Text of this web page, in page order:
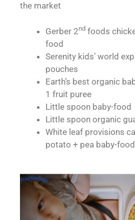
the market
Gerber 2nd foods
food
Serenity kids’ world
pouches
Earth’s best organic
1 fruit puree
Little spoon baby-food
Little spoon organic
White leaf provisions
potato + pea baby-food